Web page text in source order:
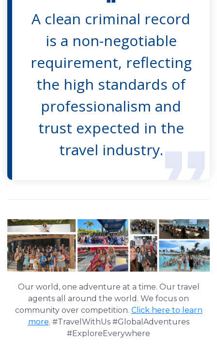
A clean criminal record
is a non-negotiable
requirement, reflecting
the high standards of
professionalism and
trust expected in the
travel industry.
Our world, one adventure at a time. Our travel
agents all around the world. We focus on
community over competition. Click here to learn
more. #TravelWithUs #GlobalAdventures
#ExploreEverywhere